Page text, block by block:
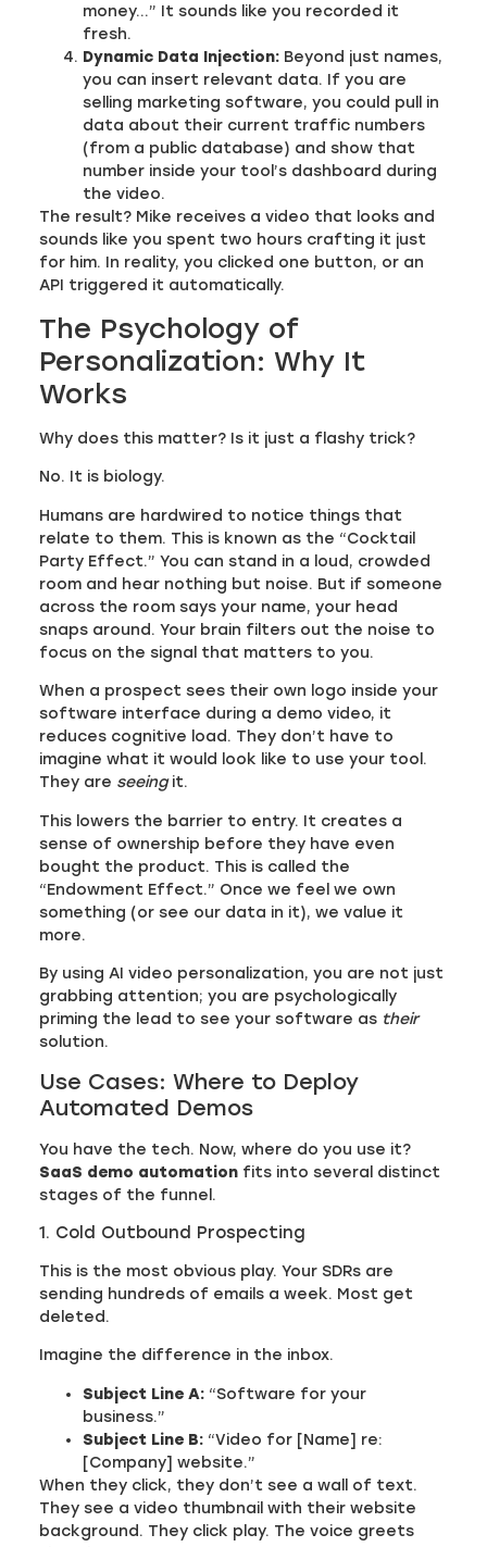
money…” It sounds like you recorded it
fresh.
Dynamic Data Injection: Beyond just names,
you can insert relevant data. If you are
selling marketing software, you could pull in
data about their current traffic numbers
(from a public database) and show that
number inside your tool’s dashboard during
the video.
The result? Mike receives a video that looks and
sounds like you spent two hours crafting it just
for him. In reality, you clicked one button, or an
API triggered it automatically.
The Psychology of
Personalization: Why It
Works
Why does this matter? Is it just a flashy trick?
No. It is biology.
Humans are hardwired to notice things that
relate to them. This is known as the “Cocktail
Party Effect.” You can stand in a loud, crowded
room and hear nothing but noise. But if someone
across the room says your name, your head
snaps around. Your brain filters out the noise to
focus on the signal that matters to you.
When a prospect sees their own logo inside your
software interface during a demo video, it
reduces cognitive load. They don’t have to
imagine what it would look like to use your tool.
They are seeingit.
This lowers the barrier to entry. It creates a
sense of ownership before they have even
bought the product. This is called the
“Endowment Effect.” Once we feel we own
something (or see our data in it), we value it
more.
By using AI video personalization, you are not just
grabbing attention; you are psychologically
priming the lead to see your software as their
solution.
Use Cases: Where to Deploy
Automated Demos
You have the tech. Now, where do you use it?
SaaS demo automation fits into several distinct
stages of the funnel.
1. Cold Outbound Prospecting
This is the most obvious play. Your SDRs are
sending hundreds of emails a week. Most get
deleted.
Imagine the difference in the inbox.
Subject Line A: “Software for your
business.”
Subject Line B: “Video for [Name] re:
[Company] website.”
When they click, they don’t see a wall of text.
They see a video thumbnail with their website
background. They click play. The voice greets